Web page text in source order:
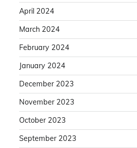
Home Improvement
Improve Door Installation
Solid Door Lining
Karen White August 6, 2025
April 2024
March 2024
February 2024
January 2024
December 2023
November 2023
October 2023
September 2023